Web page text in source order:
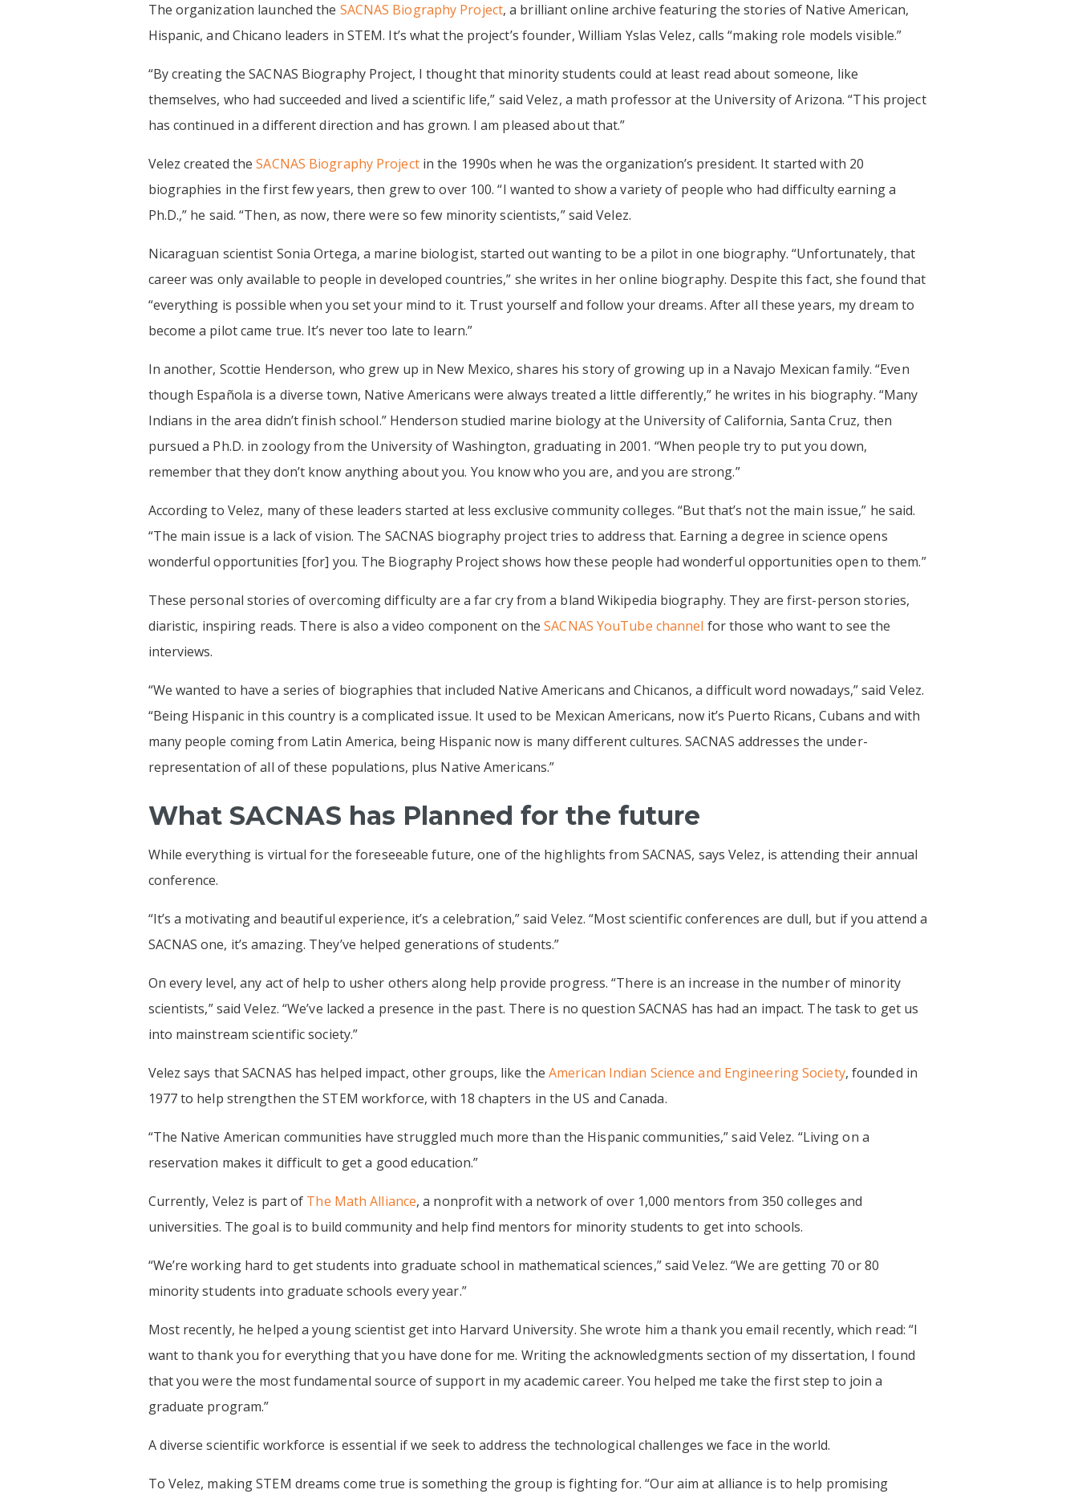
The organization launched the SACNAS Biography Project, a brilliant online archive featuring the stories of Native American,
Hispanic, and Chicano leaders in STEM. It’s what the project’s founder, William Yslas Velez, calls “making role models visible.”
‍“By creating the SACNAS Biography Project, I thought that minority students could at least read about someone, like
themselves, who had succeeded and lived a scientific life,” said Velez, a math professor at the University of Arizona. “This project
has continued in a different direction and has grown. I am pleased about that.”
Velez created theSACNAS Biography Projectin the 1990s when he was the organization’s president. It started with 20
biographies in the first few years, then grew to over 100. “I wanted to show a variety of people who had difficulty earning a
Ph.D.,” he said. “Then, as now, there were so few minority scientists,” said Velez.
Nicaraguan scientist Sonia Ortega, a marine biologist, started out wanting to be a pilot in one biography. “Unfortunately, that
career was only available to people in developed countries,” she writes in her online biography. Despite this fact, she found that
“everything is possible when you set your mind to it. Trust yourself and follow your dreams. After all these years, my dream to
become a pilot came true. It’s never too late to learn.”
In another, Scottie Henderson, who grew up in New Mexico, shares his story of growing up in a Navajo Mexican family. “Even
though Española is a diverse town, Native Americans were always treated a little differently,” he writes in his biography. “Many
Indians in the area didn’t finish school.” Henderson studied marine biology at the University of California, Santa Cruz, then
pursued a Ph.D. in zoology from the University of Washington, graduating in 2001. “When people try to put you down,
remember that they don’t know anything about you. You know who you are, and you are strong.”
According to Velez, many of these leaders started at less exclusive community colleges. “But that’s not the main issue,” he said.
“The main issue is a lack of vision. The SACNAS biography project tries to address that. Earning a degree in science opens
wonderful opportunities [for] you. The Biography Project shows how these people had wonderful opportunities open to them.”
These personal stories of overcoming difficulty are a far cry from a bland Wikipedia biography. They are first-person stories,
diaristic, inspiring reads. There is also a video component on the SACNAS YouTube channel for those who want to see the
interviews.
“We wanted to have a series of biographies that included Native Americans and Chicanos, a difficult word nowadays,” said Velez.
“Being Hispanic in this country is a complicated issue. It used to be Mexican Americans, now it’s Puerto Ricans, Cubans and with
many people coming from Latin America, being Hispanic now is many different cultures. SACNAS addresses the under-
representation of all of these populations, plus Native Americans.”
What SACNAS has Planned for the future
While everything is virtual for the foreseeable future, one of the highlights from SACNAS, says Velez, is attending their annual
conference.
“It’s a motivating and beautiful experience, it’s a celebration,” said Velez. “Most scientific conferences are dull, but if you attend a
SACNAS one, it’s amazing. They’ve helped generations of students.”
On every level, any act of help to usher others along help provide progress. “There is an increase in the number of minority
scientists,” said Velez. “We’ve lacked a presence in the past. There is no question SACNAS has had an impact. The task to get us
into mainstream scientific society.”
Velez says that SACNAS has helped impact, other groups, like the American Indian Science and Engineering Society, founded in
1977 to help strengthen the STEM workforce, with 18 chapters in the US and Canada.
“The Native American communities have struggled much more than the Hispanic communities,” said Velez. “Living on a
reservation makes it difficult to get a good education.”
Currently, Velez is part of The Math Alliance, a nonprofit with a network of over 1,000 mentors from 350 colleges and
universities. The goal is to build community and help find mentors for minority students to get into schools.
“We’re working hard to get students into graduate school in mathematical sciences,” said Velez. “We are getting 70 or 80
minority students into graduate schools every year.”
Most recently, he helped a young scientist get into Harvard University. She wrote him a thank you email recently, which read: “I
want to thank you for everything that you have done for me. Writing the acknowledgments section of my dissertation, I found
that you were the most fundamental source of support in my academic career. You helped me take the first step to join a
graduate program.”
A diverse scientific workforce is essential if we seek to address the technological challenges we face in the world.
To Velez, making STEM dreams come true is something the group is fighting for. “Our aim at alliance is to help promising